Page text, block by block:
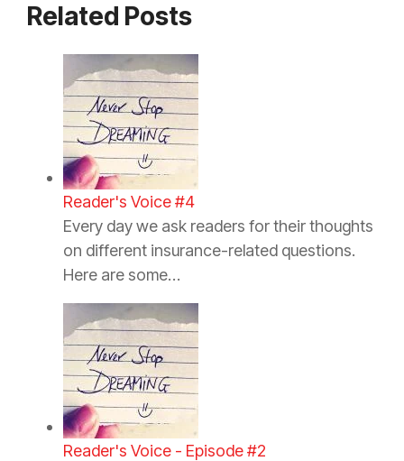
Related Posts
Reader's Voice #4
Every day we ask readers for their thoughts
on different insurance-related questions.
Here are some…
Reader's Voice - Episode #2